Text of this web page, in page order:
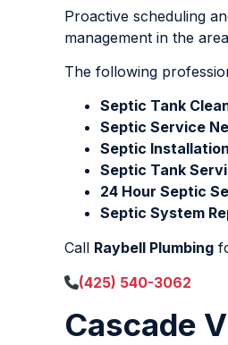
Proactive scheduling
management in the
The following
Septic Tank
Septic Service
Septic Installation
Septic Tank
24 Hour Septic
Septic System
Call Raybell Plumbing
(425) 540-3062
Cascade